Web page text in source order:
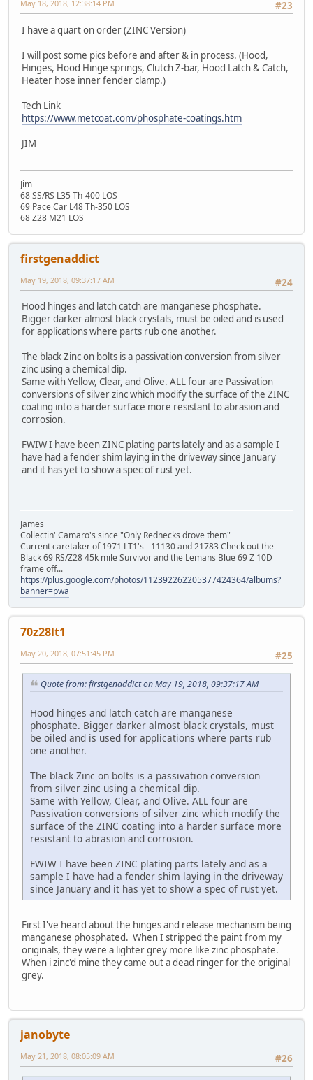
#23
May 18, 2018, 12:38:14 PM
I have a quart on order (ZINC Version)
I will post some pics before and after & in process. (Hood,
Hinges, Hood Hinge springs, Clutch Z-bar, Hood Latch & Catch,
Heater hose inner fender clamp.)
Tech Link
https://www.metcoat.com/phosphate-coatings.htm
JIM
Jim
68 SS/RS L35 Th-400 LOS
69 Pace Car L48 Th-350 LOS
68 Z28 M21 LOS
firstgenaddict
#24
May 19, 2018, 09:37:17 AM
Hood hinges and latch catch are manganese phosphate.
Bigger darker almost black crystals, must be oiled and is used
for applications where parts rub one another.
The black Zinc on bolts is a passivation conversion from silver
zinc using a chemical dip.
Same with Yellow, Clear, and Olive. ALL four are Passivation
conversions of silver zinc which modify the surface of the ZINC
coating into a harder surface more resistant to abrasion and
corrosion.
FWIW I have been ZINC plating parts lately and as a sample I
have had a fender shim laying in the driveway since January
and it has yet to show a spec of rust yet.
James
Collectin' Camaro's since "Only Rednecks drove them"
Current caretaker of 1971 LT1's - 11130 and 21783 Check out the
Black 69 RS/Z28 45k mile Survivor and the Lemans Blue 69 Z 10D
frame off...
https://plus.google.com/photos/112392262205377424364/albums?
banner=pwa
70z28lt1
#25
May 20, 2018, 07:51:45 PM
Quote from: firstgenaddict on May 19, 2018, 09:37:17 AM
Hood hinges and latch catch are manganese
phosphate. Bigger darker almost black crystals, must
be oiled and is used for applications where parts rub
one another.
The black Zinc on bolts is a passivation conversion
from silver zinc using a chemical dip.
Same with Yellow, Clear, and Olive. ALL four are
Passivation conversions of silver zinc which modify the
surface of the ZINC coating into a harder surface more
resistant to abrasion and corrosion.
FWIW I have been ZINC plating parts lately and as a
sample I have had a fender shim laying in the driveway
since January and it has yet to show a spec of rust yet.
First I've heard about the hinges and release mechanism being
manganese phosphated. When I stripped the paint from my
originals, they were a lighter grey more like zinc phosphate.
When i zinc'd mine they came out a dead ringer for the original
grey.
janobyte
#26
May 21, 2018, 08:05:09 AM